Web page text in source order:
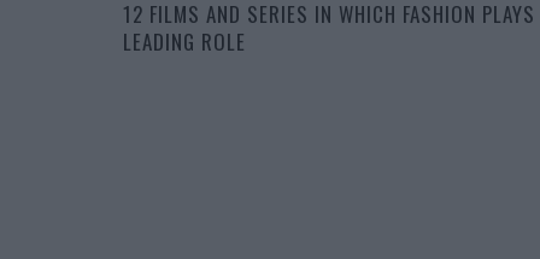
12 FILMS AND SERIES IN WHICH FASHION PLAYS
LEADING ROLE